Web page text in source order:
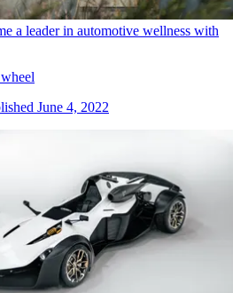
a leader in automotive wellness with
June 4, 2022